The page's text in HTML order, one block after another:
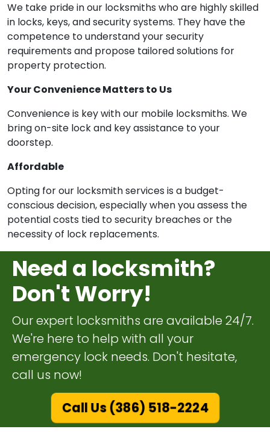
We take pride in our locksmiths who are highly skilled
in locks, keys, and security systems. They have the
competence to understand your security
requirements and propose tailored solutions for
property protection.
Your Convenience Matters to Us
Convenience is key with our mobile locksmiths. We
bring on-site lock and key assistance to your
doorstep.
Affordable
Opting for our locksmith services is a budget-
conscious decision, especially when you assess the
potential costs tied to security breaches or the
necessity of lock replacements.
Need a locksmith?
Don't Worry!
Our expert locksmiths are available 24/7.
We're here to help with all your
emergency lock needs. Don't hesitate,
call us now!
Call Us (386) 518-2224